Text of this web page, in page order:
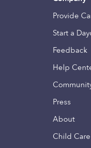
Provide
Start a
Feedback
Help
Press
About
Child